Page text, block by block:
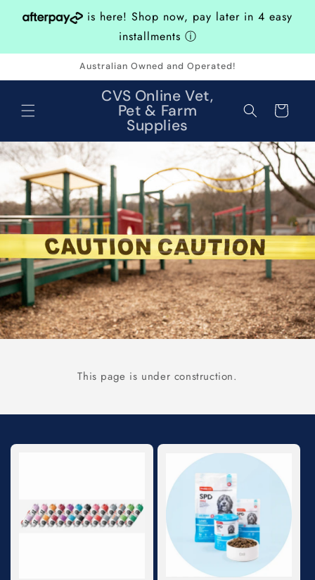
Skip to
content
is here! Shop now, pay later in 4 easy
installments ⓘ
Australian Owned and Operated!
CVS Online Vet,
Pet & Farm
Supplies
Cart
This page is under construction.